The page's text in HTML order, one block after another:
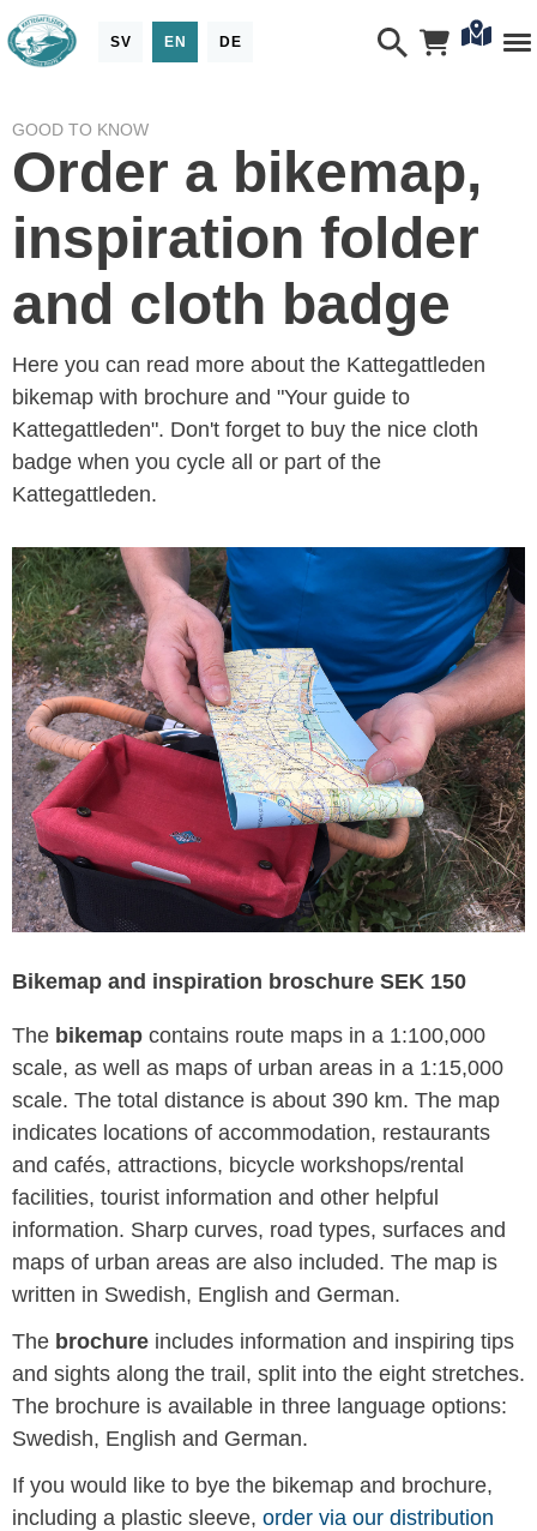
SV EN DE
GOOD TO KNOW
Order a bikemap,
inspiration folder
and cloth badge
Here you can read more about the Kattegattleden
bikemap with brochure and "Your guide to
Kattegattleden". Don't forget to buy the nice cloth
badge when you cycle all or part of the
Kattegattleden.
Bikemap and inspiration broschure SEK 150
The bikemap contains route maps in a 1:100,000
scale, as well as maps of urban areas in a 1:15,000
scale. The total distance is about 390 km. The map
indicates locations of accommodation, restaurants
and cafés, attractions, bicycle workshops/rental
facilities, tourist information and other helpful
information. Sharp curves, road types, surfaces and
maps of urban areas are also included. The map is
written in Swedish, English and German.
The brochure includes information and inspiring tips
and sights along the trail, split into the eight stretches.
The brochure is available in three language options:
Swedish, English and German.
If you would like to bye the bikemap and brochure,
including a plastic sleeve, order via our distribution